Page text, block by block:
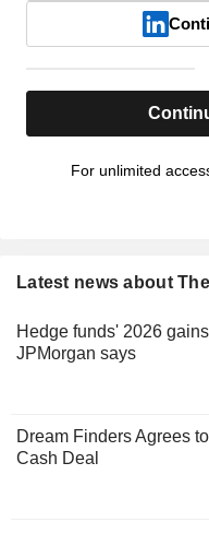
For unlimited
Latest news about
Hedge funds' 2026
JPMorgan says
Dream Finders Agrees
Cash Deal